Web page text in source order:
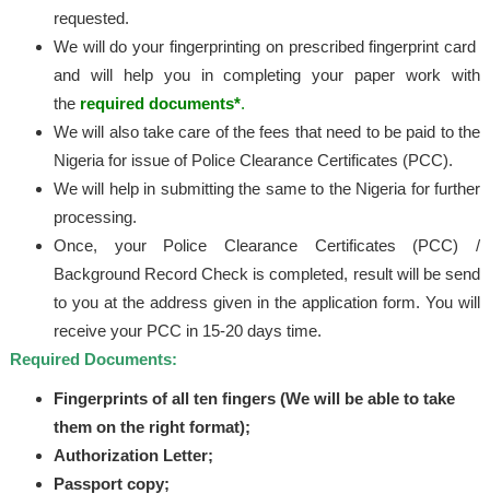
requested.
We will do your fingerprinting on prescribed fingerprint card
and will help you in completing your paper work with
the required documents*.
We will also take care of the fees that need to be paid to the
Nigeria for issue of Police Clearance Certificates (PCC).
We will help in submitting the same to the Nigeria for further
processing.
Once, your Police Clearance Certificates (PCC) /
Background Record Check is completed, result will be send
to you at the address given in the application form. You will
receive your PCC in 15-20 days time.
Required Documents:
Fingerprints of all ten fingers (We will be able to take
them on the right format);
Authorization Letter;
Passport copy;